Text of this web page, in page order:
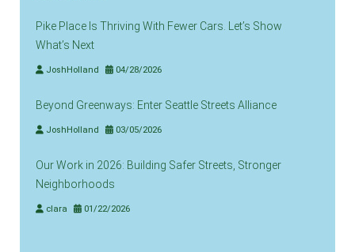
Pike Place Is Thriving With Fewer Cars. Let’s Show
What’s Next
JoshHolland 04/28/2026
Beyond Greenways: Enter Seattle Streets Alliance
JoshHolland 03/05/2026
Our Work in 2026: Building Safer Streets, Stronger
Neighborhoods
clara 01/22/2026